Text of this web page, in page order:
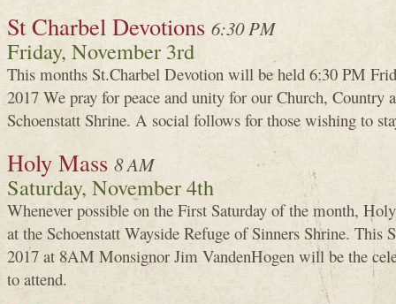
St Charbel Devotions 6:30 PM
Friday, November 3rd
This months St.Charbel Devotion will be held 6:30 PM
2017 We pray for peace and unity for our Church, Country
Schoenstatt Shrine. A social follows for those wishing to
Holy Mass 8 AM
Saturday, November 4th
Whenever possible on the First Saturday of the month,
at the Schoenstatt Wayside Refuge of Sinners Shrine. This
2017 at 8AM Monsignor Jim VandenHogen will be the
to attend.